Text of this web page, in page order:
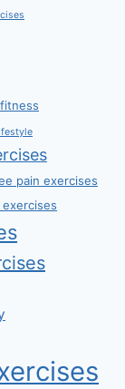
fitness
pain exercises